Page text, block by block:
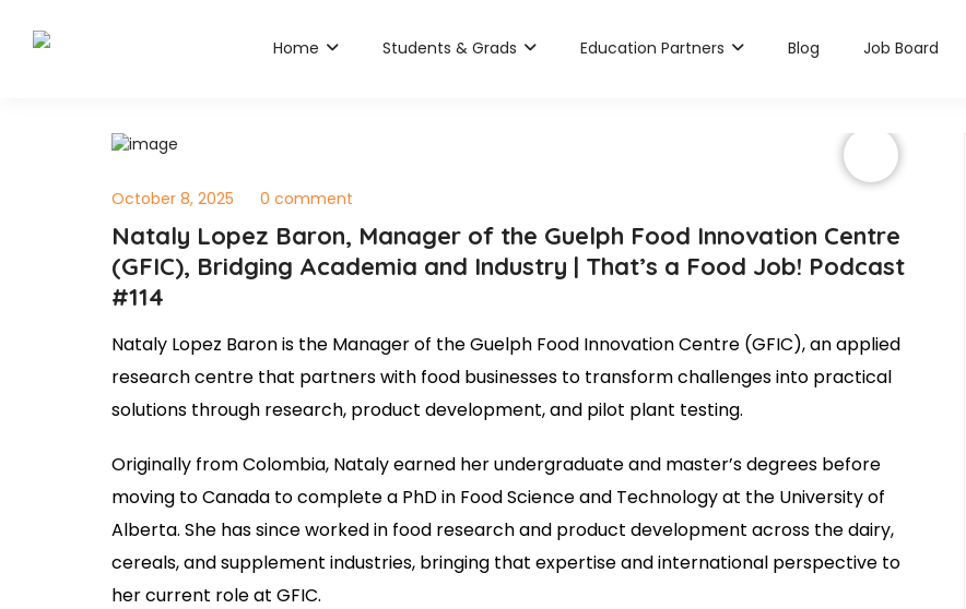
Home Students & Grads Education Partners Blog Job Board
October 8, 2025 0 comment
Nataly Lopez Baron, Manager of the Guelph Food Innovation Centre
(GFIC), Bridging Academia and Industry | That’s a Food Job! Podcast
#114
Nataly Lopez Baron is the Manager of the Guelph Food Innovation Centre (GFIC), an applied
research centre that partners with food businesses to transform challenges into practical
solutions through research, product development, and pilot plant testing.
Originally from Colombia, Nataly earned her undergraduate and master’s degrees before
moving to Canada to complete a PhD in Food Science and Technology at the University of
Alberta. She has since worked in food research and product development across the dairy,
cereals, and supplement industries, bringing that expertise and international perspective to
her current role at GFIC.